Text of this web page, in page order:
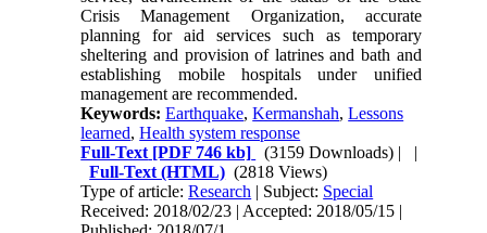
Crisis Management Organization, accurate
planning for aid services such as temporary
sheltering and provision of latrines and bath and
establishing mobile hospitals under unified
management are recommended.
Keywords:Earthquake,Kermanshah,Lessons
learned,Health system response
Full-Text [PDF 746 kb] (3159 Downloads) | |
Full-Text (HTML) (2818 Views)
Type of article:Research | Subject: Special
Received: 2018/02/23 | Accepted: 2018/05/15 |